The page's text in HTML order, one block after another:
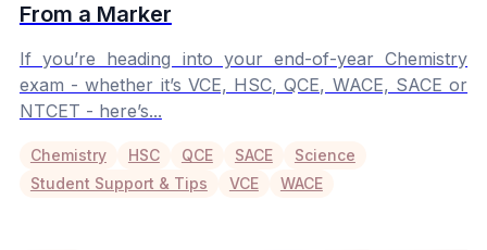
From a Marker
If you’re heading into your end-of-year Chemistry
exam - whether it’s VCE, HSC, QCE, WACE, SACE or
NTCET - here’s...
Chemistry HSC QCE SACE
Science
Student Support & Tips
VCE WACE